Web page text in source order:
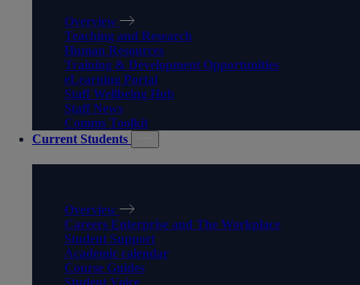
Overview
Teaching and Research
Human Resources
Training & Development Opportunities
eLearning Portal
Staff Wellbeing Hub
Staff News
Comms Toolkit
Current Students
Overview
Careers Enterprise and The Workplace
Student Support
Academic calendar
Course Guides
Student Voice